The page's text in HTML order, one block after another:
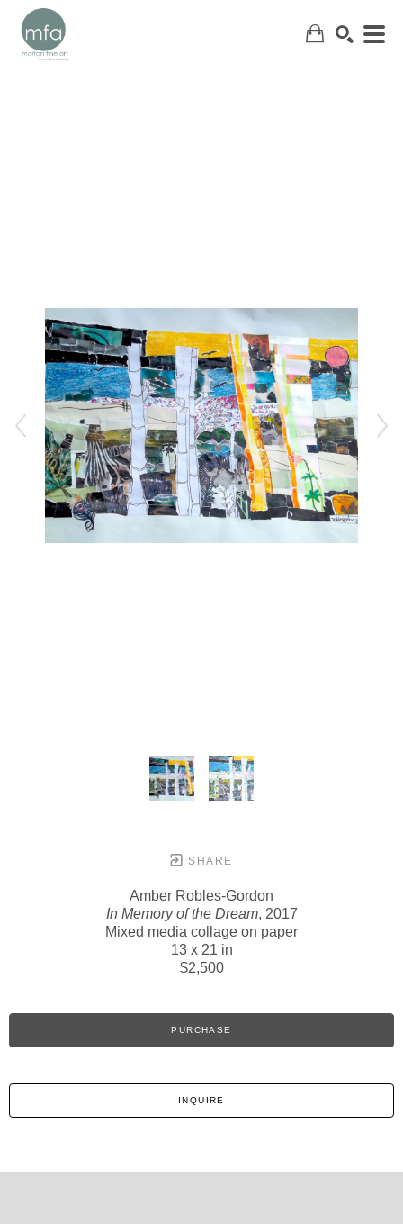
SHARE
Amber Robles-Gordon
In Memory of the Dream, 2017
Mixed media collage on paper
13 x 21 in
$2,500
PURCHASE
INQUIRE